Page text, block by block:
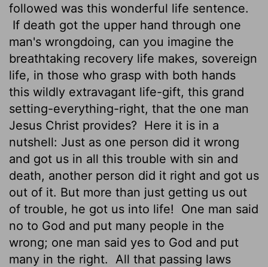
followed was this wonderful life sentence.
If death got the upper hand through one
man's wrongdoing, can you imagine the
breathtaking recovery life makes, sovereign
life, in those who grasp with both hands
this wildly extravagant life-gift, this grand
setting-everything-right, that the one man
Jesus Christ provides? Here it is in a
nutshell: Just as one person did it wrong
and got us in all this trouble with sin and
death, another person did it right and got us
out of it. But more than just getting us out
of trouble, he got us into life!
One man said
no to God and put many people in the
wrong; one man said yes to God and put
many in the right.
All that passing laws